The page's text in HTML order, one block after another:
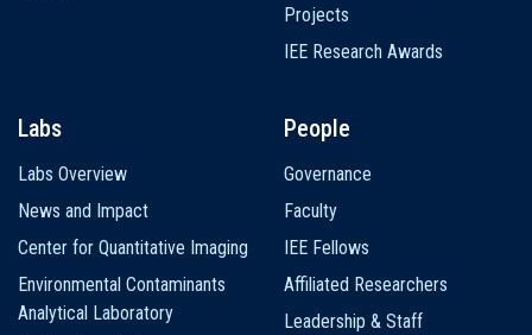
Projects
IEE Research Awards
Labs
Labs Overview
News and Impact
Center for Quantitative Imaging
Environmental Contaminants
Analytical Laboratory
People
Governance
Faculty
IEE Fellows
Affiliated Researchers
Leadership & Staff